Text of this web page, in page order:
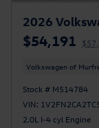
2026
$54,191
Volkswagen of
Stock # M514784
VIN:
2.0L I-4 cyl Engine